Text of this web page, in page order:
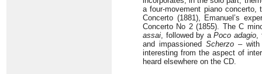
a four-movement piano
Concerto (1881), Emanuel’s
Concerto No 2 (1855). The C
assai, followed by aPoco adagio,
and impassioned Scherzo– with
interesting from the aspect of
heard elsewhere on the CD.